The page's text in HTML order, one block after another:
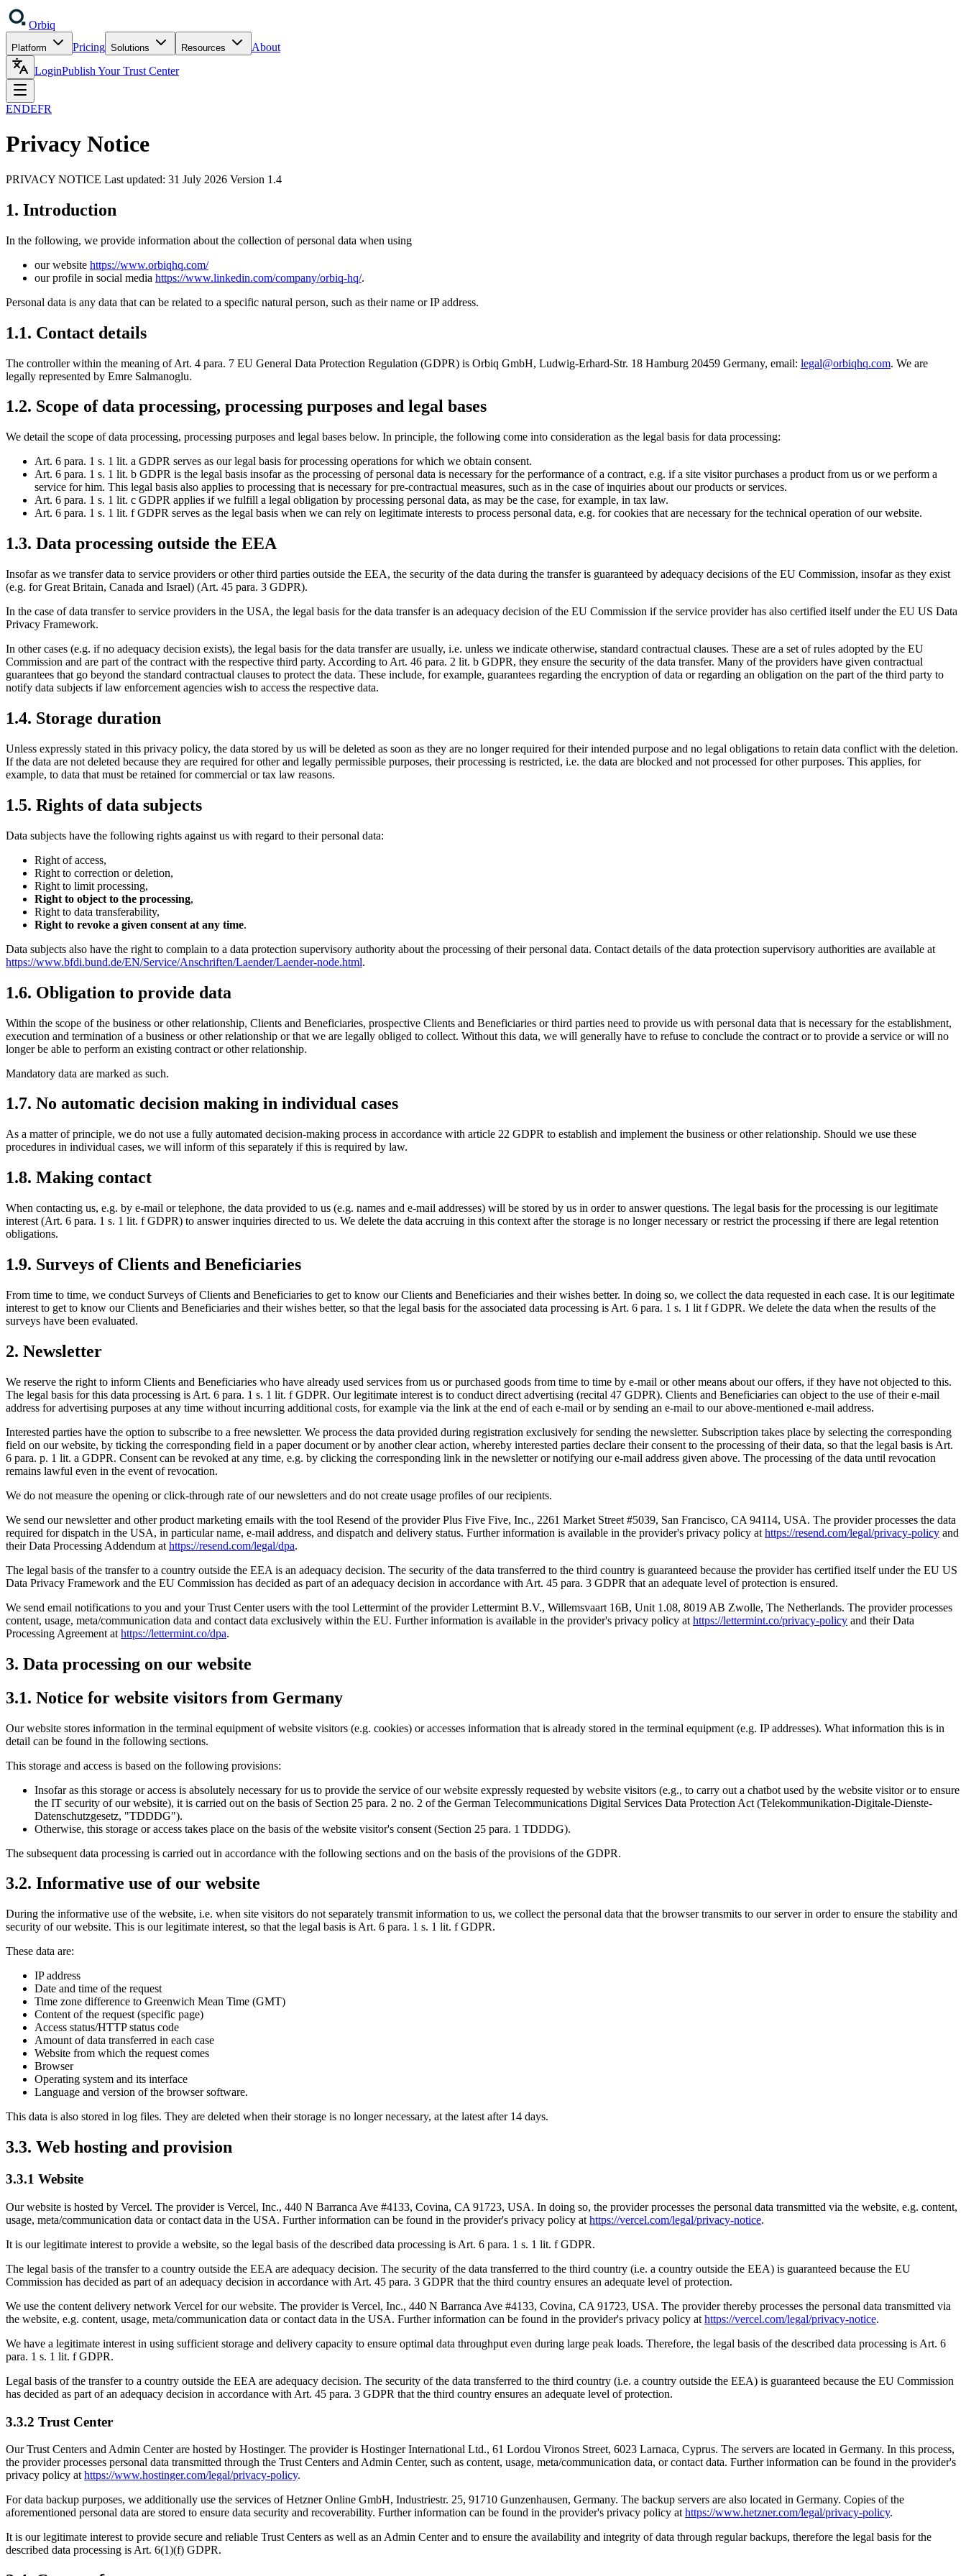
Orbiq
Platform Pricing Solutions Resources
About
LoginPublish Your Trust Center
ENDEFR
Privacy Notice
PRIVACY NOTICE Last updated: 31 July 2026 Version 1.4
1. Introduction
In the following, we provide information about the collection of personal data when using
our website https://www.orbiqhq.com/
our profile in social media https://www.linkedin.com/company/orbiq-hq/.
Personal data is any data that can be related to a specific natural person, such as their name or IP address.
1.1. Contact details
The controller within the meaning of Art. 4 para. 7 EU General Data Protection Regulation (GDPR) is Orbiq GmbH, Ludwig-Erhard-Str. 18 Hamburg 20459 Germany, email: legal@orbiqhq.com. We are
legally represented by Emre Salmanoglu.
1.2. Scope of data processing, processing purposes and legal bases
We detail the scope of data processing, processing purposes and legal bases below. In principle, the following come into consideration as the legal basis for data processing:
Art. 6 para. 1 s. 1 lit. a GDPR serves as our legal basis for processing operations for which we obtain consent.
Art. 6 para. 1 s. 1 lit. b GDPR is the legal basis insofar as the processing of personal data is necessary for the performance of a contract, e.g. if a site visitor purchases a product from us or we perform a
service for him. This legal basis also applies to processing that is necessary for pre-contractual measures, such as in the case of inquiries about our products or services.
Art. 6 para. 1 s. 1 lit. c GDPR applies if we fulfill a legal obligation by processing personal data, as may be the case, for example, in tax law.
Art. 6 para. 1 s. 1 lit. f GDPR serves as the legal basis when we can rely on legitimate interests to process personal data, e.g. for cookies that are necessary for the technical operation of our website.
1.3. Data processing outside the EEA
Insofar as we transfer data to service providers or other third parties outside the EEA, the security of the data during the transfer is guaranteed by adequacy decisions of the EU Commission, insofar as they exist
(e.g. for Great Britain, Canada and Israel) (Art. 45 para. 3 GDPR).
In the case of data transfer to service providers in the USA, the legal basis for the data transfer is an adequacy decision of the EU Commission if the service provider has also certified itself under the EU US Data
Privacy Framework.
In other cases (e.g. if no adequacy decision exists), the legal basis for the data transfer are usually, i.e. unless we indicate otherwise, standard contractual clauses. These are a set of rules adopted by the EU
Commission and are part of the contract with the respective third party. According to Art. 46 para. 2 lit. b GDPR, they ensure the security of the data transfer. Many of the providers have given contractual
guarantees that go beyond the standard contractual clauses to protect the data. These include, for example, guarantees regarding the encryption of data or regarding an obligation on the part of the third party to
notify data subjects if law enforcement agencies wish to access the respective data.
1.4. Storage duration
Unless expressly stated in this privacy policy, the data stored by us will be deleted as soon as they are no longer required for their intended purpose and no legal obligations to retain data conflict with the deletion.
If the data are not deleted because they are required for other and legally permissible purposes, their processing is restricted, i.e. the data are blocked and not processed for other purposes. This applies, for
example, to data that must be retained for commercial or tax law reasons.
1.5. Rights of data subjects
Data subjects have the following rights against us with regard to their personal data:
Right of access,
Right to correction or deletion,
Right to limit processing,
Right to object to the processing,
Right to data transferability,
Right to revoke a given consent at any time.
Data subjects also have the right to complain to a data protection supervisory authority about the processing of their personal data. Contact details of the data protection supervisory authorities are available at
https://www.bfdi.bund.de/EN/Service/Anschriften/Laender/Laender-node.html.
1.6. Obligation to provide data
Within the scope of the business or other relationship, Clients and Beneficiaries, prospective Clients and Beneficiaries or third parties need to provide us with personal data that is necessary for the establishment,
execution and termination of a business or other relationship or that we are legally obliged to collect. Without this data, we will generally have to refuse to conclude the contract or to provide a service or will no
longer be able to perform an existing contract or other relationship.
Mandatory data are marked as such.
1.7. No automatic decision making in individual cases
As a matter of principle, we do not use a fully automated decision-making process in accordance with article 22 GDPR to establish and implement the business or other relationship. Should we use these
procedures in individual cases, we will inform of this separately if this is required by law.
1.8. Making contact
When contacting us, e.g. by e-mail or telephone, the data provided to us (e.g. names and e-mail addresses) will be stored by us in order to answer questions. The legal basis for the processing is our legitimate
interest (Art. 6 para. 1 s. 1 lit. f GDPR) to answer inquiries directed to us. We delete the data accruing in this context after the storage is no longer necessary or restrict the processing if there are legal retention
obligations.
1.9. Surveys of Clients and Beneficiaries
From time to time, we conduct Surveys of Clients and Beneficiaries to get to know our Clients and Beneficiaries and their wishes better. In doing so, we collect the data requested in each case. It is our legitimate
interest to get to know our Clients and Beneficiaries and their wishes better, so that the legal basis for the associated data processing is Art. 6 para. 1 s. 1 lit f GDPR. We delete the data when the results of the
surveys have been evaluated.
2. Newsletter
We reserve the right to inform Clients and Beneficiaries who have already used services from us or purchased goods from time to time by e-mail or other means about our offers, if they have not objected to this.
The legal basis for this data processing is Art. 6 para. 1 s. 1 lit. f GDPR. Our legitimate interest is to conduct direct advertising (recital 47 GDPR). Clients and Beneficiaries can object to the use of their e-mail
address for advertising purposes at any time without incurring additional costs, for example via the link at the end of each e-mail or by sending an e-mail to our above-mentioned e-mail address.
Interested parties have the option to subscribe to a free newsletter. We process the data provided during registration exclusively for sending the newsletter. Subscription takes place by selecting the corresponding
field on our website, by ticking the corresponding field in a paper document or by another clear action, whereby interested parties declare their consent to the processing of their data, so that the legal basis is Art.
6 para. p. 1 lit. a GDPR. Consent can be revoked at any time, e.g. by clicking the corresponding link in the newsletter or notifying our e-mail address given above. The processing of the data until revocation
remains lawful even in the event of revocation.
We do not measure the opening or click-through rate of our newsletters and do not create usage profiles of our recipients.
We send our newsletter and other product marketing emails with the tool Resend of the provider Plus Five Five, Inc., 2261 Market Street #5039, San Francisco, CA 94114, USA. The provider processes the data
required for dispatch in the USA, in particular name, e-mail address, and dispatch and delivery status. Further information is available in the provider's privacy policy at https://resend.com/legal/privacy-policy and
their Data Processing Addendum at https://resend.com/legal/dpa.
The legal basis of the transfer to a country outside the EEA is an adequacy decision. The security of the data transferred to the third country is guaranteed because the provider has certified itself under the EU US
Data Privacy Framework and the EU Commission has decided as part of an adequacy decision in accordance with Art. 45 para. 3 GDPR that an adequate level of protection is ensured.
We send email notifications to you and your Trust Center users with the tool Lettermint of the provider Lettermint B.V., Willemsvaart 16B, Unit 1.08, 8019 AB Zwolle, The Netherlands. The provider processes
content, usage, meta/communication data and contact data exclusively within the EU. Further information is available in the provider's privacy policy at https://lettermint.co/privacy-policy and their Data
Processing Agreement at https://lettermint.co/dpa.
3. Data processing on our website
3.1. Notice for website visitors from Germany
Our website stores information in the terminal equipment of website visitors (e.g. cookies) or accesses information that is already stored in the terminal equipment (e.g. IP addresses). What information this is in
detail can be found in the following sections.
This storage and access is based on the following provisions:
Insofar as this storage or access is absolutely necessary for us to provide the service of our website expressly requested by website visitors (e.g., to carry out a chatbot used by the website visitor or to ensure
the IT security of our website), it is carried out on the basis of Section 25 para. 2 no. 2 of the German Telecommunications Digital Services Data Protection Act (Telekommunikation-Digitale-Dienste-
Datenschutzgesetz, "TDDDG").
Otherwise, this storage or access takes place on the basis of the website visitor's consent (Section 25 para. 1 TDDDG).
The subsequent data processing is carried out in accordance with the following sections and on the basis of the provisions of the GDPR.
3.2. Informative use of our website
During the informative use of the website, i.e. when site visitors do not separately transmit information to us, we collect the personal data that the browser transmits to our server in order to ensure the stability and
security of our website. This is our legitimate interest, so that the legal basis is Art. 6 para. 1 s. 1 lit. f GDPR.
These data are:
IP address
Date and time of the request
Time zone difference to Greenwich Mean Time (GMT)
Content of the request (specific page)
Access status/HTTP status code
Amount of data transferred in each case
Website from which the request comes
Browser
Operating system and its interface
Language and version of the browser software.
This data is also stored in log files. They are deleted when their storage is no longer necessary, at the latest after 14 days.
3.3. Web hosting and provision
3.3.1 Website
Our website is hosted by Vercel. The provider is Vercel, Inc., 440 N Barranca Ave #4133, Covina, CA 91723, USA. In doing so, the provider processes the personal data transmitted via the website, e.g. content,
usage, meta/communication data or contact data in the USA. Further information can be found in the provider's privacy policy at https://vercel.com/legal/privacy-notice.
It is our legitimate interest to provide a website, so the legal basis of the described data processing is Art. 6 para. 1 s. 1 lit. f GDPR.
The legal basis of the transfer to a country outside the EEA are adequacy decision. The security of the data transferred to the third country (i.e. a country outside the EEA) is guaranteed because the EU
Commission has decided as part of an adequacy decision in accordance with Art. 45 para. 3 GDPR that the third country ensures an adequate level of protection.
We use the content delivery network Vercel for our website. The provider is Vercel, Inc., 440 N Barranca Ave #4133, Covina, CA 91723, USA. The provider thereby processes the personal data transmitted via
the website, e.g. content, usage, meta/communication data or contact data in the USA. Further information can be found in the provider's privacy policy at https://vercel.com/legal/privacy-notice.
We have a legitimate interest in using sufficient storage and delivery capacity to ensure optimal data throughput even during large peak loads. Therefore, the legal basis of the described data processing is Art. 6
para. 1 s. 1 lit. f GDPR.
Legal basis of the transfer to a country outside the EEA are adequacy decision. The security of the data transferred to the third country (i.e. a country outside the EEA) is guaranteed because the EU Commission
has decided as part of an adequacy decision in accordance with Art. 45 para. 3 GDPR that the third country ensures an adequate level of protection.
3.3.2 Trust Center
Our Trust Centers and Admin Center are hosted by Hostinger. The provider is Hostinger International Ltd., 61 Lordou Vironos Street, 6023 Larnaca, Cyprus. The servers are located in Germany. In this process,
the provider processes personal data transmitted through the Trust Centers and Admin Center, such as content, usage, meta/communication data, or contact data. Further information can be found in the provider's
privacy policy at https://www.hostinger.com/legal/privacy-policy.
For data backup purposes, we additionally use the services of Hetzner Online GmbH, Industriestr. 25, 91710 Gunzenhausen, Germany. The backup servers are also located in Germany. Copies of the
aforementioned personal data are stored to ensure data security and recoverability. Further information can be found in the provider's privacy policy at https://www.hetzner.com/legal/privacy-policy.
It is our legitimate interest to provide secure and reliable Trust Centers as well as an Admin Center and to ensure the availability and integrity of data through regular backups, therefore the legal basis for the
described data processing is Art. 6(1)(f) GDPR.